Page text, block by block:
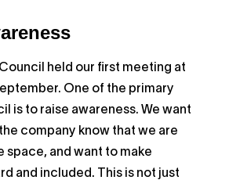
Council held our first meeting at
One of the primary
is to raise awareness. We want
company know that we are
space, and want to make
and included. This is not just